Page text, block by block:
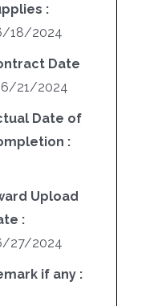
:
18/2024
Date
21/2024
Date of
:
Upload
:
27/2024
if any :